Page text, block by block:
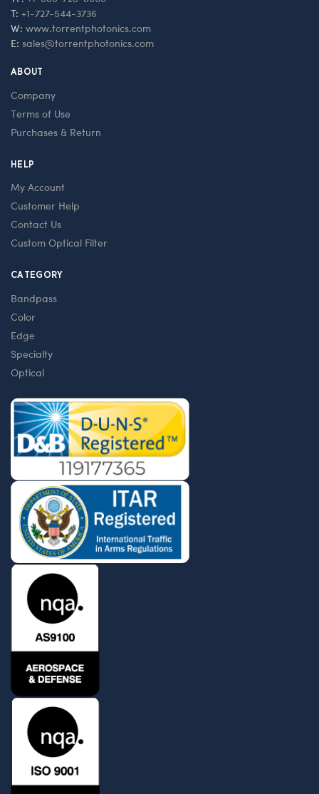
T: +1-727-544-3736
W: www.torrentphotonics.com
E: sales@torrentphotonics.com
ABOUT
Company
Terms of Use
Purchases & Return
HELP
My Account
Customer Help
Contact Us
Custom Optical Filter
CATEGORY
Bandpass
Color
Edge
Specialty
Optical